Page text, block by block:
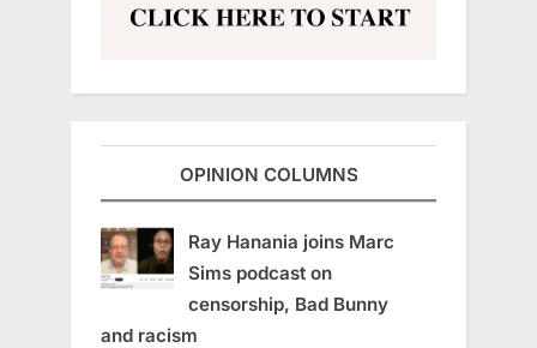
OPINION COLUMNS
Ray Hanania joins Marc
Sims podcast on
censorship, Bad Bunny
and racism